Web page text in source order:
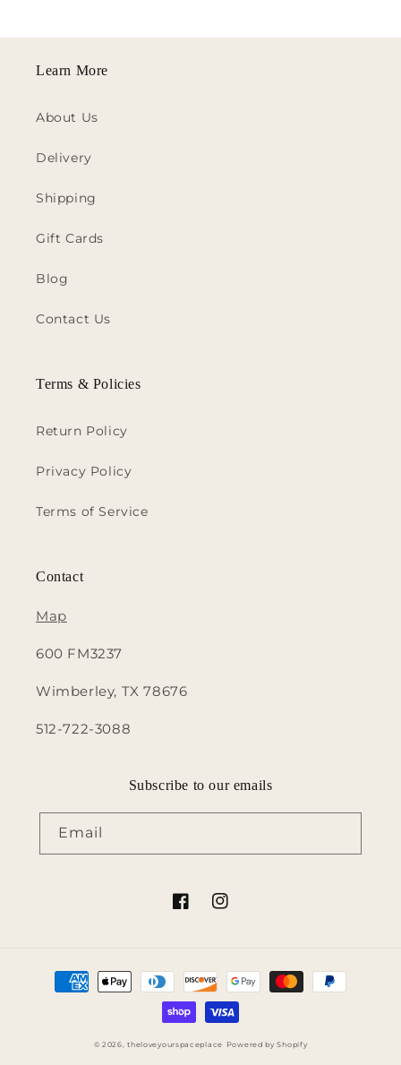
Learn More
About Us
Delivery
Shipping
Gift Cards
Blog
Contact Us
Terms & Policies
Return Policy
Privacy Policy
Terms of Service
Contact
Map
600 FM3237
Wimberley, TX 78676
512-722-3088
Subscribe to our emails
Email
FacebookInstagram
Payment
methods
© 2026,theloveyourspaceplace Powered by Shopify